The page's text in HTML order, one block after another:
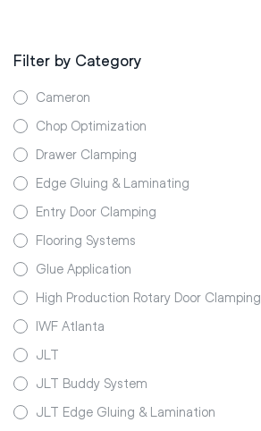
Filter by Category
Cameron
Chop Optimization
Drawer Clamping
Edge Gluing & Laminating
Entry Door Clamping
Flooring Systems
Glue Application
High Production Rotary Door Clamping
IWF Atlanta
JLT
JLT Buddy System
JLT Edge Gluing & Lamination